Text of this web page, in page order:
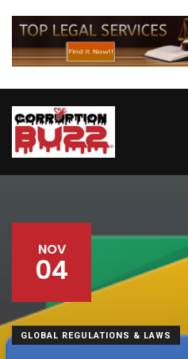
NOV
04
GLOBAL REGULATIONS & LAWS